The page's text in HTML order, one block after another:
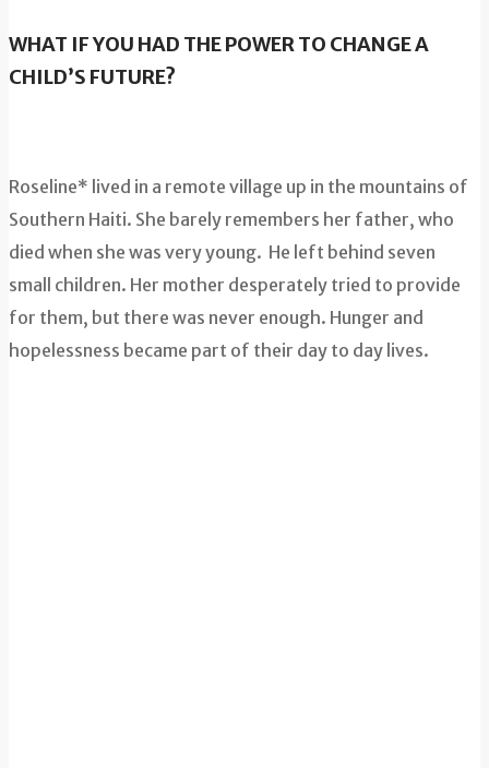
WHAT IF YOU HAD THE POWER TO CHANGE A
CHILD’S FUTURE?
Roseline* lived in a remote village up in the mountains of
Southern Haiti. She barely remembers her father, who
died when she was very young. He left behind seven
small children. Her mother desperately tried to provide
for them, but there was never enough. Hunger and
hopelessness became part of their day to day lives.